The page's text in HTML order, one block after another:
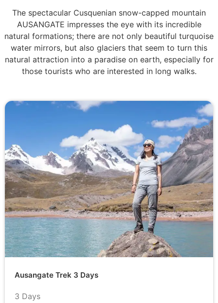
The spectacular Cusquenian snow-capped mountain
AUSANGATE impresses the eye with its incredible
natural formations; there are not only beautiful turquoise
water mirrors, but also glaciers that seem to turn this
natural attraction into a paradise on earth, especially for
those tourists who are interested in long walks.
Ausangate Trek 3 Days
3 Days